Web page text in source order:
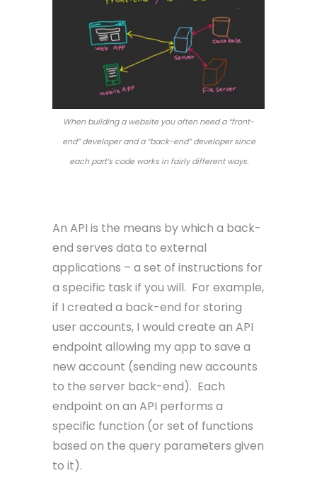
When building a website you often need a “front-
end” developer and a “back-end” developer since
each part’s code works in fairly different ways.
An API is the means by which a back-
end serves data to external
applications – a set of instructions for
a specific task if you will. For example,
if I created a back-end for storing
user accounts, I would create an API
endpoint allowing my app to save a
new account (sending new accounts
to the server back-end). Each
endpoint on an API performs a
specific function (or set of functions
based on the query parameters given
to it).